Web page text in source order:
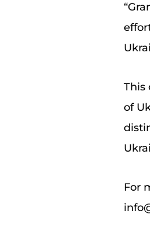
This
of
For